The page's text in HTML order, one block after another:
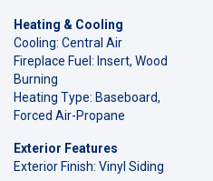
Heating & Cooling
Cooling: Central Air
Fireplace Fuel: Insert, Wood
Burning
Heating Type: Baseboard,
Forced Air-Propane
Exterior Features
Exterior Finish: Vinyl Siding